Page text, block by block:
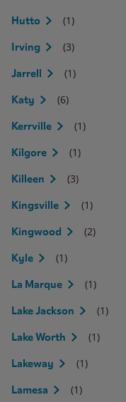
Hutto (1)
Irving (3)
Jarrell (1)
Katy (6)
Kerrville (1)
Kilgore (1)
Killeen (3)
Kingsville (1)
Kingwood (2)
Kyle (1)
La Marque (1)
Lake Jackson (1)
Lake Worth (1)
Lakeway (1)
Lamesa (1)